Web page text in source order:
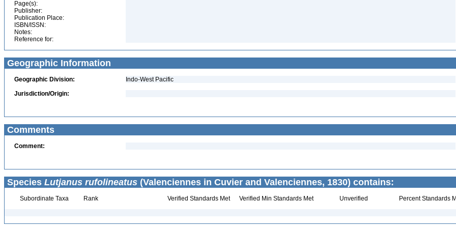
Page(s):
Publisher:
Publication Place:
ISBN/ISSN:
Notes:
Reference for:
Geographic Information
Geographic Division:
Indo-West Pacific
Jurisdiction/Origin:
Comments
Comment:
Species Lutjanus rufolineatus (Valenciennes in Cuvier and Valenciennes, 1830) contains:
Subordinate Taxa Rank Verified Standards Met Verified Min Standards Met Unverified Percent Standards